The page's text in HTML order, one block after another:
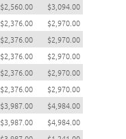
$2,560.00
$3,094.00
$2,376.00
$2,970.00
$2,376.00
$2,970.00
$2,376.00
$2,970.00
$2,376.00
$2,970.00
$2,376.00
$2,970.00
$3,987.00
$4,984.00
$3,987.00
$4,984.00